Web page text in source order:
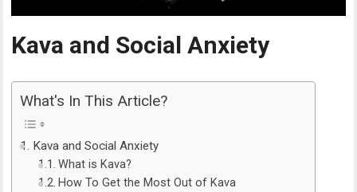
Kava and Social Anxiety
What's In This Article?
Kava and Social Anxiety
What is Kava?
How To Get the Most Out of Kava